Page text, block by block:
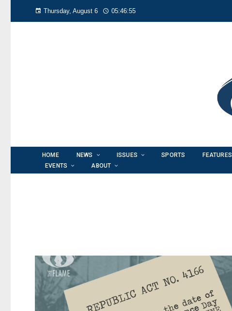
Thursday, August 6 05:46:56
HOME NEWS ISSUES SPORTS FEATURES
EVENTS
ABOUT